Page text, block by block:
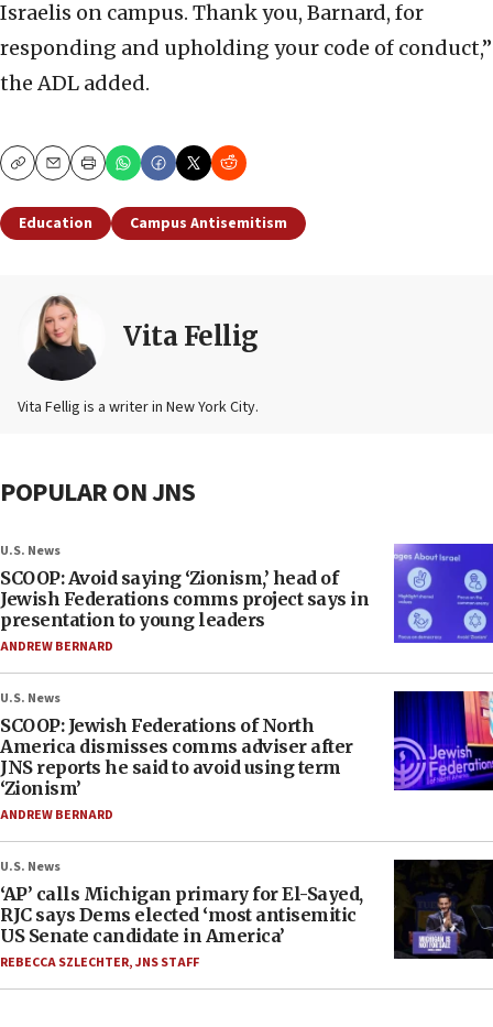
Israelis on campus. Thank you, Barnard, for
responding and upholding your code of conduct,”
the ADL added.
CopyEmailPrint
Education Campus Antisemitism
Vita Fellig
Vita Fellig is a writer in New York City.
POPULAR ON JNS
U.S. News
SCOOP: Avoid saying ‘Zionism,’ head of
Jewish Federations comms project says in
presentation to young leaders
ANDREW BERNARD
U.S. News
SCOOP: Jewish Federations of North
America dismisses comms adviser after
JNS reports he said to avoid using term
‘Zionism’
ANDREW BERNARD
U.S. News
‘AP’ calls Michigan primary for El-Sayed,
RJC says Dems elected ‘most antisemitic
US Senate candidate in America’
REBECCA SZLECHTER,JNS STAFF